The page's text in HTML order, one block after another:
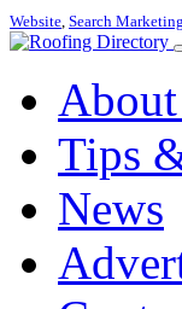
Website, Search Marketing
Tips
News